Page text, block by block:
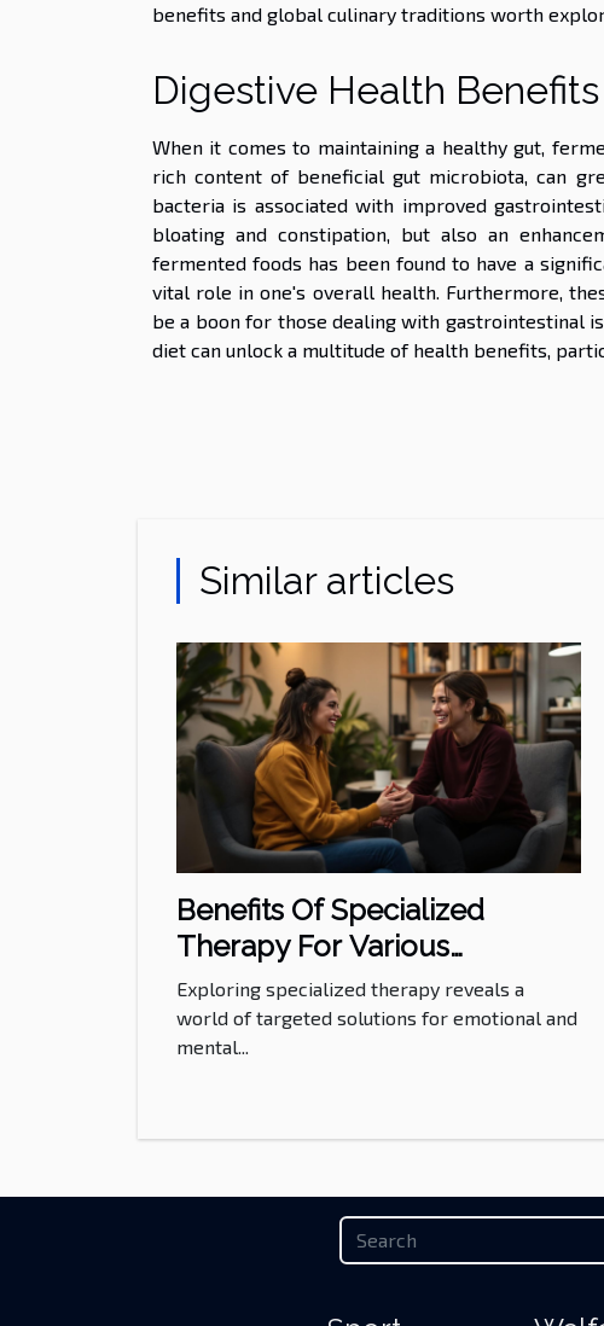
benefits and global culinary traditions worth
Digestive Health Benefits
When it comes to maintaining a healthy gut,
rich content of beneficial gut microbiota, can
bacteria is associated with improved
bloating and constipation, but also an
fermented foods has been found to have a
vital role in one's overall health. Furthermore,
be a boon for those dealing with gastrointestinal
diet can unlock a multitude of health benefits,
Similar articles
Benefits Of Specialized
Therapy For Various
Emotional And Mental Needs
Exploring specialized therapy reveals a
world of targeted solutions for emotional and
mental...